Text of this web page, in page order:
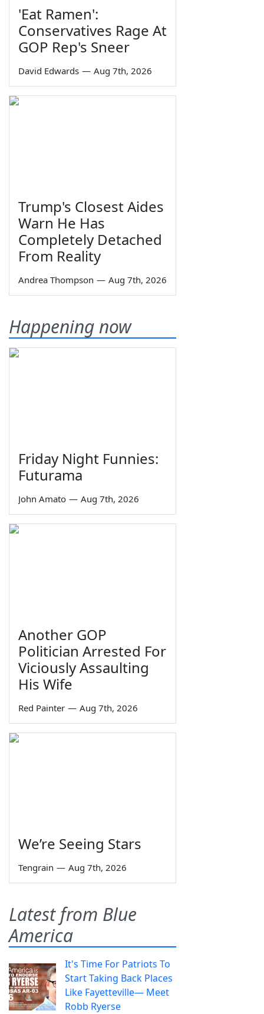
'Eat Ramen':
Conservatives Rage At
GOP Rep's Sneer
David Edwards — Aug 7th, 2026
Trump's Closest Aides
Warn He Has
Completely Detached
From Reality
Andrea Thompson — Aug 7th, 2026
Happening now
Friday Night Funnies:
Futurama
John Amato — Aug 7th, 2026
Another GOP
Politician Arrested For
Viciously Assaulting
His Wife
Red Painter — Aug 7th, 2026
We’re Seeing Stars
Tengrain — Aug 7th, 2026
Latest from Blue
America
It's Time For Patriots To
Start Taking Back Places
Like Fayetteville— Meet
Robb Ryerse